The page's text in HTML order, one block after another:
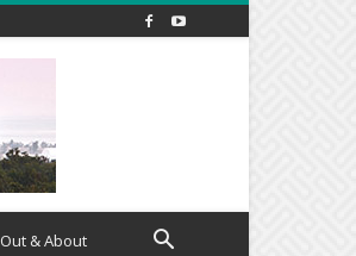
Out & About